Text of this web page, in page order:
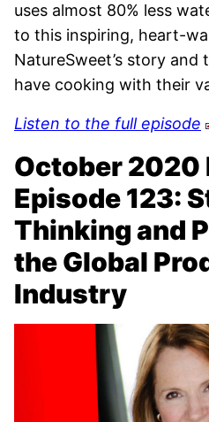
uses almost 80% less
to this inspiring, heart-
NatureSweet’s story and
have cooking with their
Listen to the full episode
October 2020
Episode 123:
Thinking and
the Global
Industry